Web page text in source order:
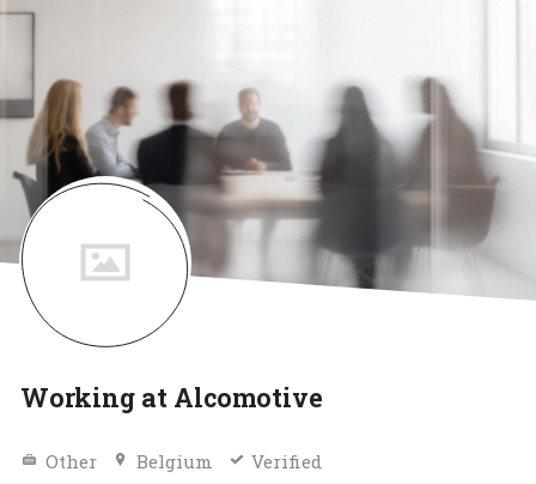
Working at Alcomotive
Other Belgium Verified